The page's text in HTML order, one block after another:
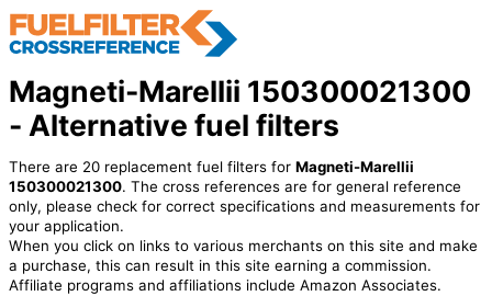
Magneti-Marellii 150300021300
- Alternative fuel filters
There are 20 replacement fuel filters for Magneti-Marellii
150300021300. The cross references are for general reference
only, please check for correct specifications and measurements for
your application.
When you click on links to various merchants on this site and make
a purchase, this can result in this site earning a commission.
Affiliate programs and affiliations include Amazon Associates.